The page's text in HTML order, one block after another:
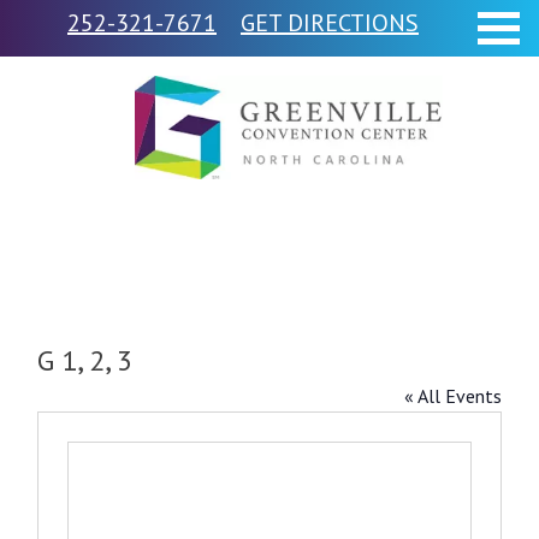
252-321-7671 GET DIRECTIONS
G 1, 2, 3
« All Events